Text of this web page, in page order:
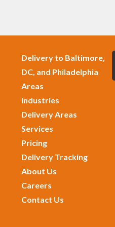
Delivery to Baltimore,
DC, and Philadelphia
Areas
Industries
Delivery Areas
Services
Pricing
Delivery Tracking
About Us
Careers
Contact Us